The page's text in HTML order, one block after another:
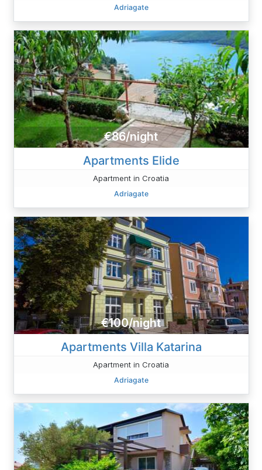
Adriagate
€86/night
Apartments Elide
Apartment in Croatia
Adriagate
€100/night
Apartments Villa Katarina
Apartment in Croatia
Adriagate